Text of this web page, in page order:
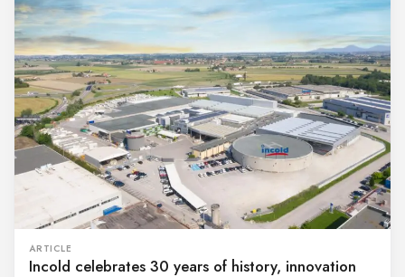
ARTICLE
Incold celebrates 30 years of history, innovation